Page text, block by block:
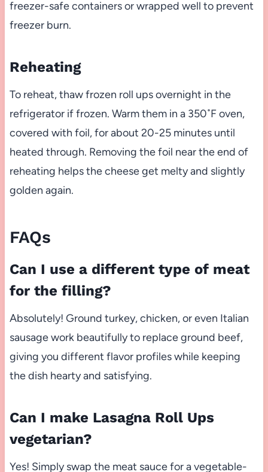
freezer-safe containers or wrapped well to prevent
freezer burn.
Reheating
To reheat, thaw frozen roll ups overnight in the
refrigerator if frozen. Warm them in a 350˚F oven,
covered with foil, for about 20-25 minutes until
heated through. Removing the foil near the end of
reheating helps the cheese get melty and slightly
golden again.
FAQs
Can I use a different type of meat
for the filling?
Absolutely! Ground turkey, chicken, or even Italian
sausage work beautifully to replace ground beef,
giving you different flavor profiles while keeping
the dish hearty and satisfying.
Can I make Lasagna Roll Ups
vegetarian?
Yes! Simply swap the meat sauce for a vegetable-